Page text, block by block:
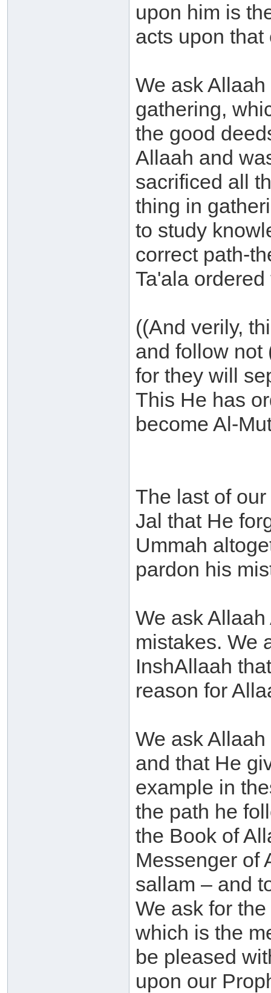
upon him is
acts upon that
We ask
gathering,
the good
Allaah and
sacrificed all
thing in
to study
correct path-
Ta'ala
((And verily,
and follow not
for they will
This He has
become Al-
The last of
Jal that He
Ummah
pardon his
We ask
mistakes. We
InshAllaah
reason for
We ask
and that He
example in
the path he
the Book of
Messenger of
sallam – and
We ask for
which is the
be pleased
upon our